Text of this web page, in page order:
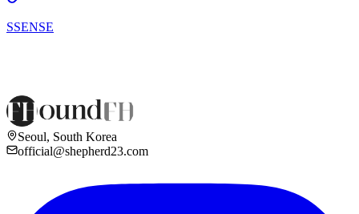
SSENSE
Seoul, South Korea
official@shepherd23.com